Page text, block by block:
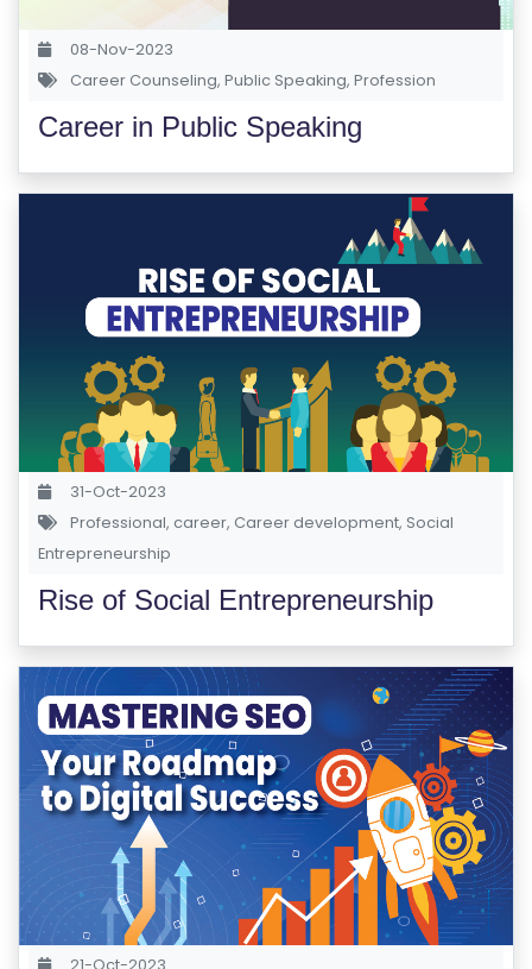
E
S
RI
R
Y
L
O
F
A
Q
'S
08-Nov-2023
Career Counseling, Public Speaking, Profession
Career in Public Speaking
31-Oct-2023
Professional, career, Career development, Social
Entrepreneurship
Rise of Social Entrepreneurship